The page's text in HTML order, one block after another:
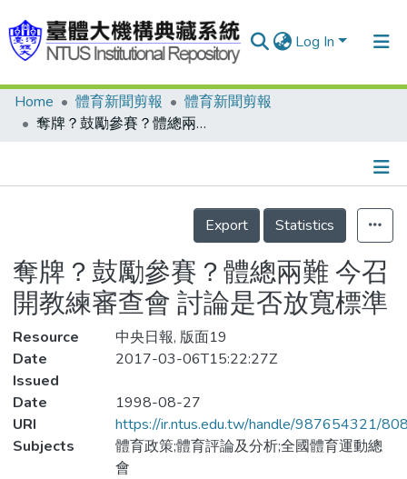
Log In
Communities & Collections
Statistics
Home 體育新聞剪報
體育新聞剪報
奪牌？鼓勵參賽？體總兩難 今召開教練審查會 討論是否放寬標準
Details
Export
Statistics
奪牌？鼓勵參賽？體總兩難 今召
開教練審查會 討論是否放寬標準
Resource
中央日報, 版面19
Date
Issued
2017-03-06T15:22:27Z
Date
1998-08-27
URI
https://ir.ntus.edu.tw/handle/987654321/
Subjects
體育政策;體育評論及分析;全國體育運動總
會